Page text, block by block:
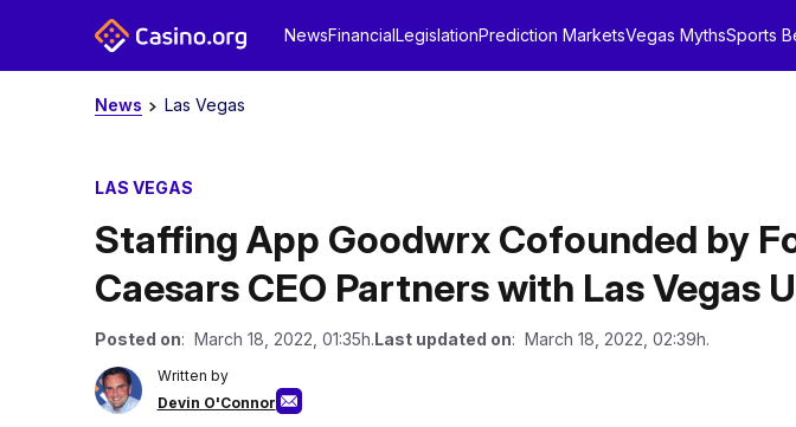
NewsFinancialLegislationPrediction MarketsVegas MythsSports
News Las Vegas
LAS VEGAS
Staffing App Goodwrx Cofounded by
Caesars CEO Partners with Las Vegas
Posted on: March 18, 2022, 01:35h.Last updated on: March 18, 2022, 02:39h.
Written by
Devin O'Connor